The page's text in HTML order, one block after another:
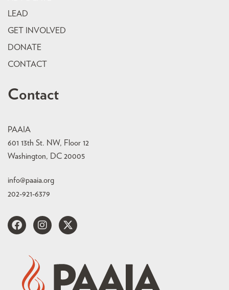
LEAD
GET INVOLVED
DONATE
CONTACT
Contact
PAAIA
601 13th St. NW, Floor 12
Washington, DC 20005
info@paaia.org
202-921-6379